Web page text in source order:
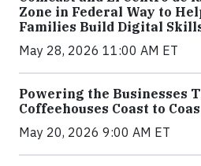
Zone in Federal Way to
Families Build Digital
May 28, 2026 11:00 AM ET
Powering the Businesses
Coffeehouses Coast to
May 20, 2026 9:00 AM ET